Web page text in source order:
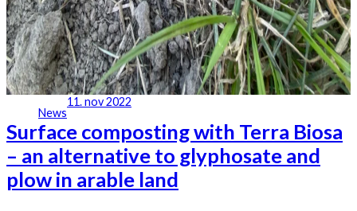
News
11. nov 2022
Surface composting with Terra Biosa
– an alternative to glyphosate and
plow in arable land